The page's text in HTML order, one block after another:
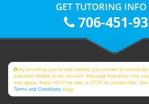
GET TUTORING
706-451-
By providing your phone number, you consent to receive
purposes related to our services. Message frequency may
may apply. Reply HELP for help or STOP to unsubscribe. See
Terms and Conditions page